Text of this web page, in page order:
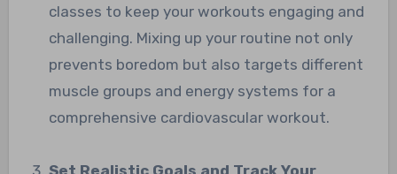
classes to keep your workouts engaging and
challenging. Mixing up your routine not only
prevents boredom but also targets different
muscle groups and energy systems for a
comprehensive cardiovascular workout.
Set Realistic Goals and Track Your